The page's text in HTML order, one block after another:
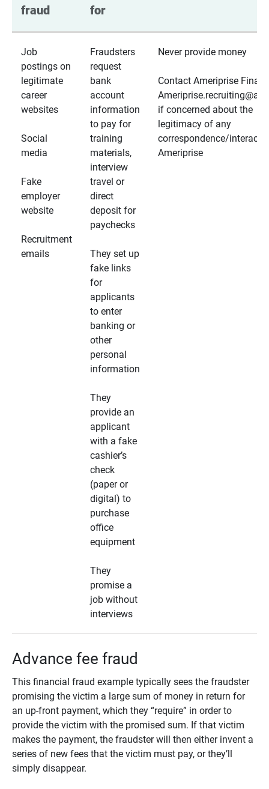
fraud
for
Job
postings on
legitimate
career
websites
Social
media
Fake
employer
website
Recruitment
emails
Fraudsters
request
bank
account
information
to pay for
training
materials,
interview
travel or
direct
deposit for
paychecks
They set up
fake links
for
applicants
to enter
banking or
other
personal
information
They
provide an
applicant
with a fake
cashier’s
check
(paper or
digital) to
purchase
office
equipment
They
promise a
job without
interviews
Never provide money
Contact Ameriprise
if concerned about the
legitimacy of any
correspondence/
Ameriprise
Advance fee fraud
This financial fraud example typically sees the fraudster
promising the victim a large sum of money in return for
an up-front payment, which they “require” in order to
provide the victim with the promised sum. If that victim
makes the payment, the fraudster will then either invent a
series of new fees that the victim must pay, or they’ll
simply disappear.